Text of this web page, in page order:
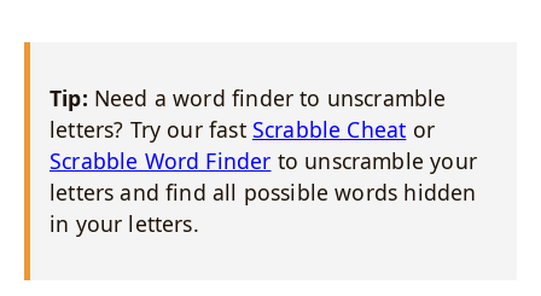
Tip: Need a word finder to unscramble
letters? Try our fast Scrabble Cheat or
Scrabble Word Finder to unscramble your
letters and find all possible words hidden
in your letters.